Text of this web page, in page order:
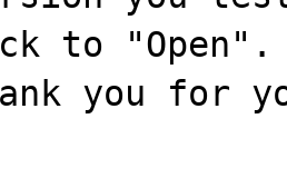
to "Open".
you for